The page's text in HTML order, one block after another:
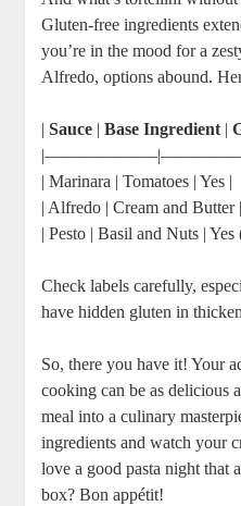
Gluten-free ingredients
you’re in the mood for a
Alfredo, options abound.
|Sauce |Base Ingredient |
| Marinara | Tomatoes | Yes |
| Alfredo | Cream and Butter
| Pesto | Basil and Nuts |
Check labels carefully,
have hidden gluten in
So, there you have it! Your
cooking can be as delicious
meal into a culinary
ingredients and watch your
love a good pasta night that
box? Bon appétit!